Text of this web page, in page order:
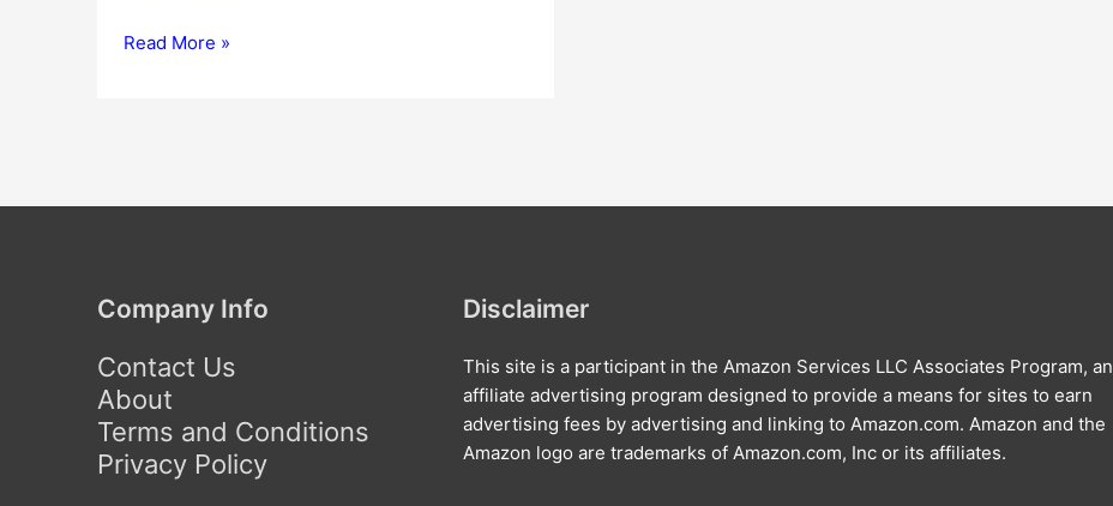
Read More »
Company Info
Contact Us
About
Terms and Conditions
Privacy Policy
Disclaimer
This site is a participant in the Amazon Services LLC Associates Program, an
affiliate advertising program designed to provide a means for sites to earn
advertising fees by advertising and linking to Amazon.com. Amazon and the
Amazon logo are trademarks of Amazon.com, Inc or its affiliates.